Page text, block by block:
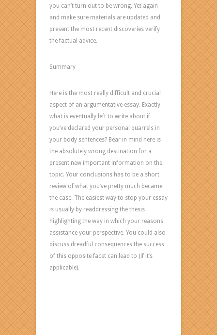
you can’t turn out to be wrong. Yet again
and make sure materials are updated and
present the most recent discoveries verify
the factual advice.
Summary
Here is the most really difficult and crucial
aspect of an argumentative essay. Exactly
what is eventually left to write about if
you’ve declared your personal quarrels in
your body sentences? Bear in mind here is
the absolutely wrong destination for a
present new important information on the
topic. Your conclusions has to be a short
review of what you’ve pretty much became
the case. The easiest way to stop your essay
is usually by readdressing the thesis
highlighting the way in which your reasons
assistance your perspective. You could also
discuss dreadful consequences the success
of this opposite facet can lead to (if it’s
applicable).